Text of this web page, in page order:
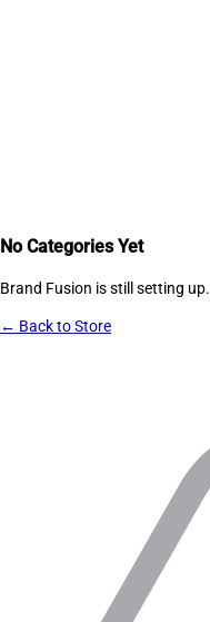
No Categories Yet
Brand Fusion is still setting
← Back to Store